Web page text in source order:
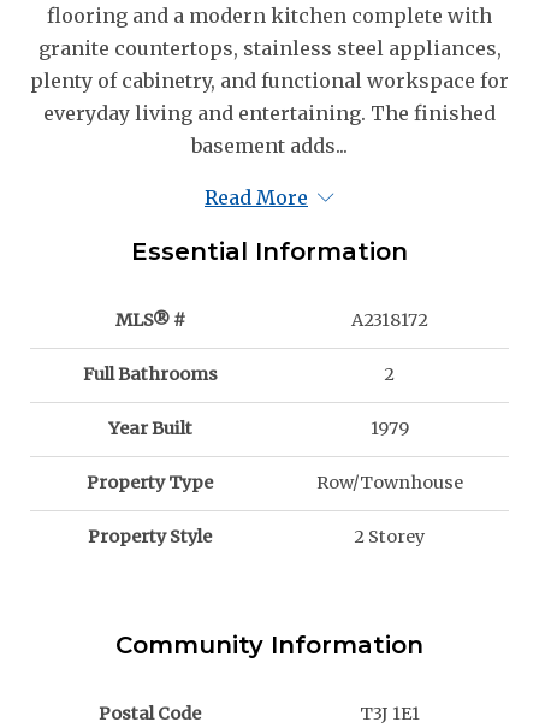
flooring and a modern kitchen complete with
granite countertops, stainless steel appliances,
plenty of cabinetry, and functional workspace for
everyday living and entertaining. The finished
basement adds...
Read More
Essential Information
MLS® # A2318172
Full Bathrooms 2
Year Built 1979
Property Type Row/Townhouse
Property Style 2 Storey
Community Information
Postal Code T3J 1E1